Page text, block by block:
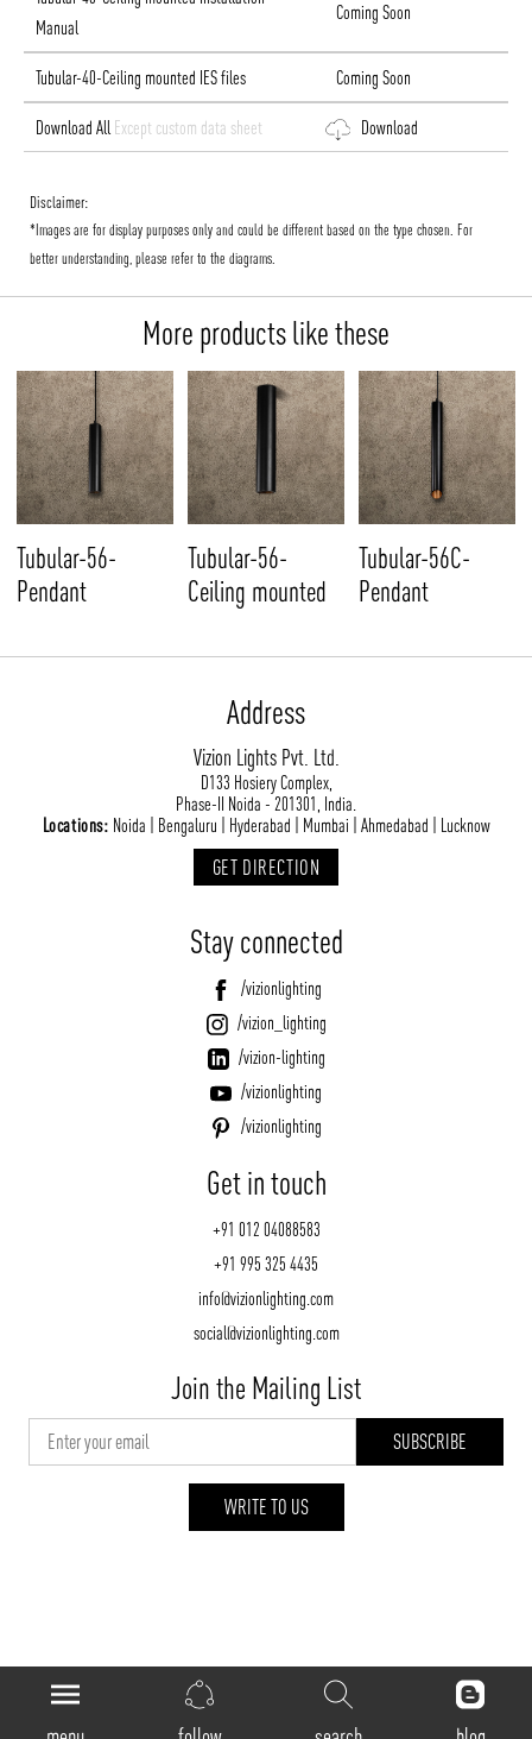
Manual
Coming Soon
Tubular-40-Ceiling mounted IES files Coming Soon
Download All Except custom data sheet Download
Disclaimer:
*Images are for display purposes only and could be different based on the type chosen. For
better understanding, please refer to the diagrams.
More products like these
Tubular-56-
Pendant
Tubular-56-
Ceiling mounted
Tubular-56C-
Pendant
Address
Vizion Lights Pvt. Ltd.
D133 Hosiery Complex,
Phase-II Noida - 201301, India.
Locations: Noida | Bengaluru | Hyderabad | Mumbai | Ahmedabad | Lucknow
GET DIRECTION
Stay connected
/vizionlighting
/vizion_lighting
/vizion-lighting
/vizionlighting
/vizionlighting
Get in touch
+91 012 04088583
+91 995 325 4435
info@vizionlighting.com
social@vizionlighting.com
Join the Mailing List
WRITE TO US